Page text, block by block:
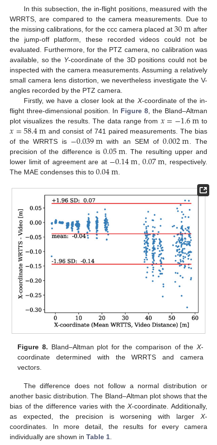
In this subsection, the in-flight positions, measured with the
WRRTS, are compared to the camera measurements. Due to
the missing calibrations, for the ccc camera placed at30m after
the jump-off platform, these recorded videos could not be
evaluated. Furthermore, for the PTZ camera, no calibration was
available, so the Y-coordinate of the 3D positions could not be
inspected with the camera measurements. Assuming a relatively
small camera lens distortion, we nevertheless investigate the V-
angles recorded by the PTZ camera.
Firstly, we have a closer look at the X-coordinate of the in-
flight three-dimensional position. In Figure 8 , the Bland–Altman
plot visualizes the results. The data range from 𝑥=−1.6m to
𝑥=58.4m and consist of 741 paired measurements. The bias
of the WRRTS is −0.039m with an SEM of0.002m . The
precision of the difference is 0.05m . The resulting upper and
lower limit of agreement are at −0.14m ,0.07m , respectively.
The MAE condenses this to 0.04m
Figure 8. Bland–Altman plot for the comparison of the X-
coordinate determined with the WRRTS and camera
vectors.
The difference does not follow a normal distribution or
another basic distribution. The Bland–Altman plot shows that the
bias of the difference varies with theX-coordinate. Additionally,
as expected, the precision is worsening with larger X-
coordinates. In more detail, the results for every camera
individually are shown in Table 1.